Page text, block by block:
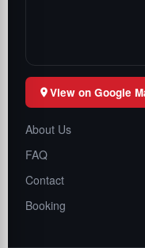
View on Google
About Us
FAQ
Contact
Booking